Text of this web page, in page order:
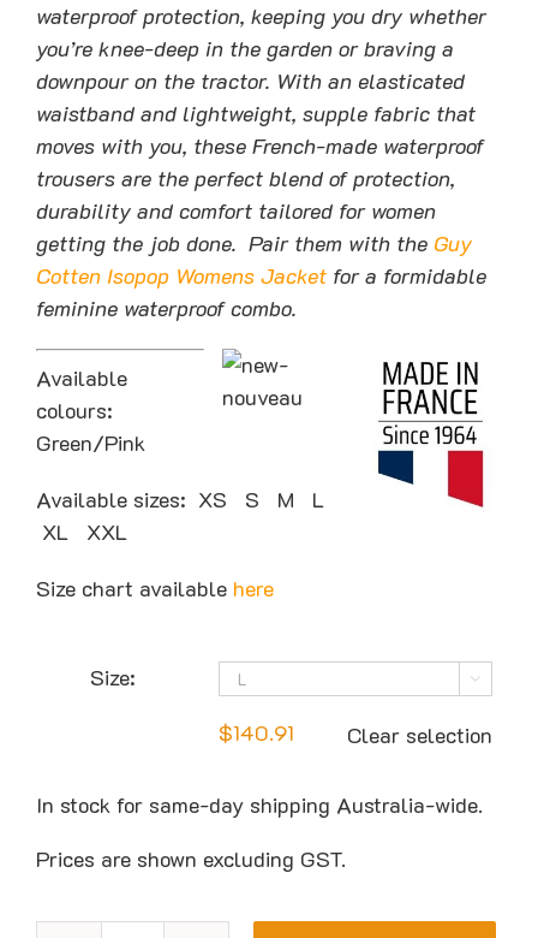
waterproof protection, keeping you dry whether
you’re knee-deep in the garden or braving a
downpour on the tractor. With an elasticated
waistband and lightweight, supple fabric that
moves with you, these French-made waterproof
trousers are the perfect blend of protection,
durability and comfort tailored for women
getting the job done. Pair them with the Guy
Cotten Isopop Womens Jacket for a formidable
feminine waterproof combo.
Available
colours:
Green/Pink
Available sizes: XS S M L
XL XXL
Size chart available here
Size: 
$140.91 Clear selection
In stock for same-day shipping Australia-wide.
Prices are shown excluding GST.